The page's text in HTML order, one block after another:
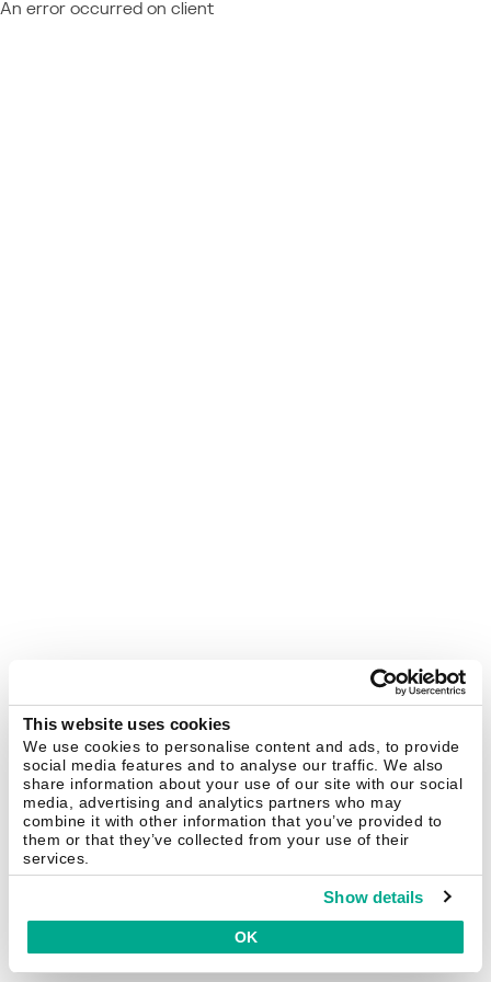
This website uses cookies
We use cookies to personalise content and ads, to provide
social media features and to analyse our traffic. We also
share information about your use of our site with our social
media, advertising and analytics partners who may
combine it with other information that you’ve provided to
them or that they’ve collected from your use of their
services.
Show details
OK
An error occurred on client